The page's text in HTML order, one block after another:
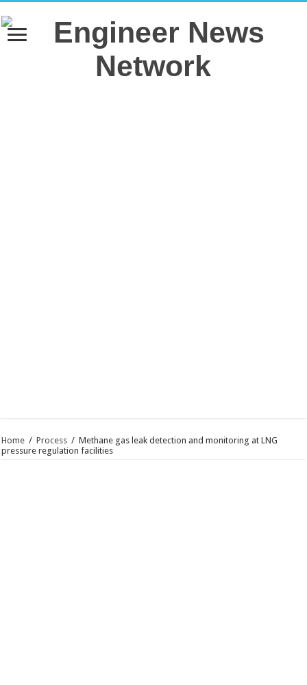
Home / Process / Methane gas leak detection and monitoring at LNG
pressure regulation facilities